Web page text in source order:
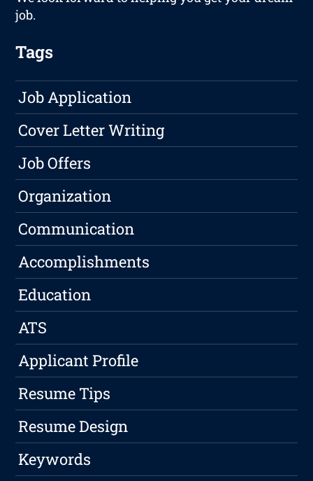
job.
Tags
Job Application
Cover Letter Writing
Job Offers
Organization
Communication
Accomplishments
Education
ATS
Applicant Profile
Resume Tips
Resume Design
Keywords